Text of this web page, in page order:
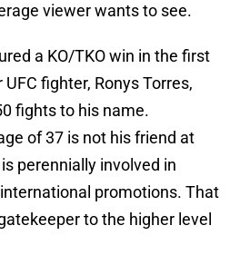
viewer wants to see.
a KO/TKO win in the first
fighter, Ronys Torres,
fights to his name.
of 37 is not his friend at
perennially involved in
promotions. That
to the higher level